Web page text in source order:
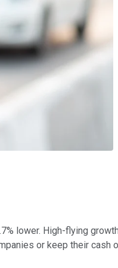
lower. High-flying
or keep their cash